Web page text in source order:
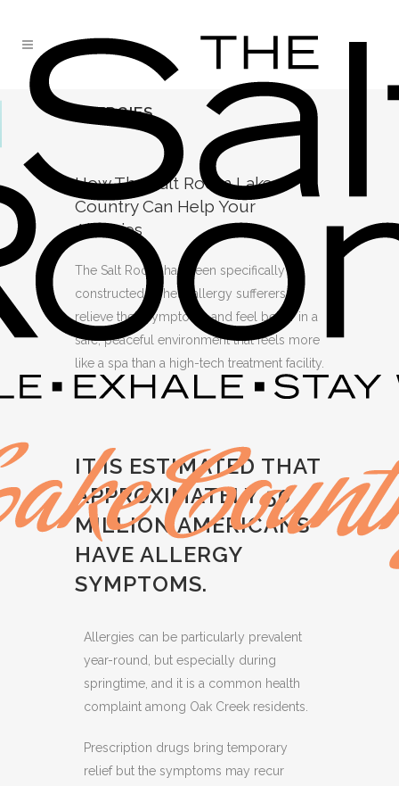
ALLERGIES
How The Salt Room Lake
Country Can Help Your
Allergies
The Salt Room has been specifically
constructed to help allergy sufferers
relieve their symptoms and feel better in a
safe, peaceful environment that feels more
like a spa than a high-tech treatment facility.
IT IS ESTIMATED THAT
APPROXIMATELY 50
MILLION AMERICANS
HAVE ALLERGY
SYMPTOMS.
Allergies can be particularly prevalent
year-round, but especially during
springtime, and it is a common health
complaint among Oak Creek residents.
Prescription drugs bring temporary
relief but the symptoms may recur